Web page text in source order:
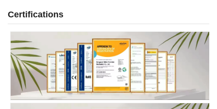
Certifications